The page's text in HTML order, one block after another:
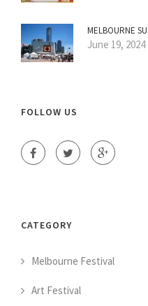
MELBOURNE
June 19, 2024
FOLLOW US
CATEGORY
Melbourne Festival
Art Festival